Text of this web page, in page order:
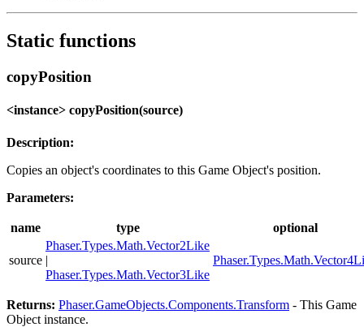
Static functions
copyPosition
<instance> copyPosition(source)
Description:
Copies an object's coordinates to this Game Object's position.
Parameters:
name type optional
source
Phaser.Types.Math.Vector2Like
|
Phaser.Types.Math.Vector3Like
Returns: Phaser.GameObjects.Components.Transform - This Game
Object instance.